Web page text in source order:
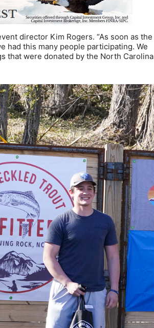
director Kim Rogers. “As soon as the
had this many people participating. We
that were donated by the North Carolina